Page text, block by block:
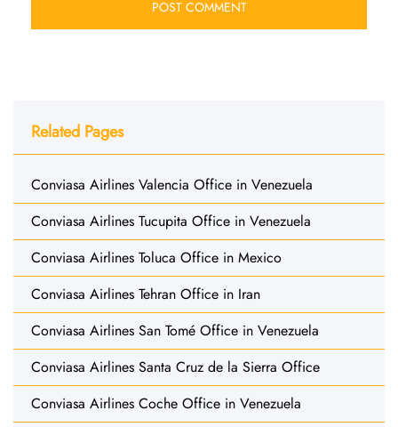
Related Pages
Conviasa Airlines Valencia Office in Venezuela
Conviasa Airlines Tucupita Office in Venezuela
Conviasa Airlines Toluca Office in Mexico
Conviasa Airlines Tehran Office in Iran
Conviasa Airlines San Tomé Office in Venezuela
Conviasa Airlines Santa Cruz de la Sierra Office
Conviasa Airlines Coche Office in Venezuela